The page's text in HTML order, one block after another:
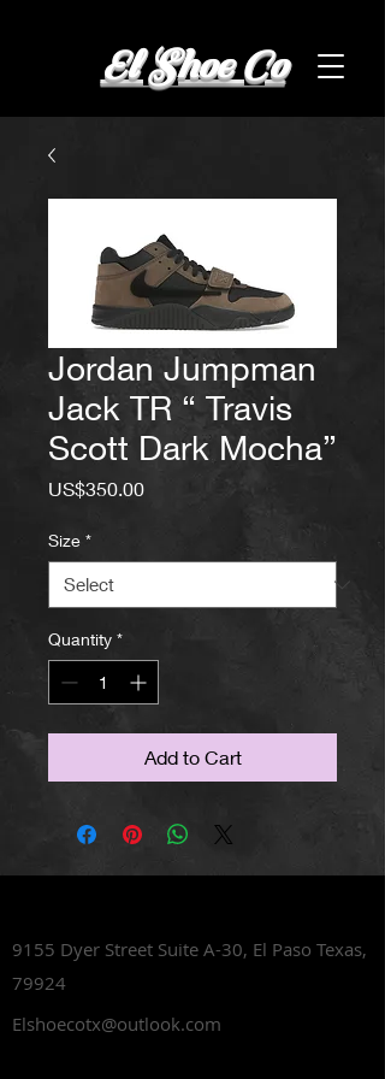
El Shoe Co
Jordan Jumpman
Jack TR “ Travis
Scott Dark Mocha”
US$350.00Price
Size *
Quantity *
Add to Cart
9155 Dyer Street Suite A-30, El Paso Texas,
79924
Elshoecotx@outlook.com